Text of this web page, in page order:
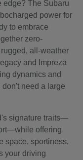
edge? The Subaru
power for
to embrace
zero-
all-weather
and Impreza
dynamics and
need a large
signature traits—
offering
space, sportiness,
your driving